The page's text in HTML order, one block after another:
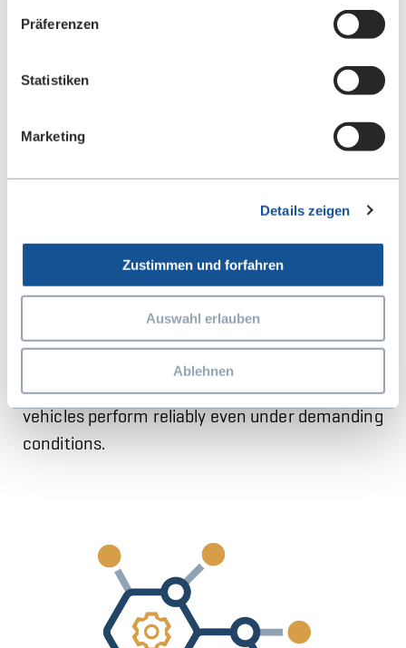
Präferenzen
Statistiken
Marketing
Details zeigen
Zustimmen und forfahren
Auswahl erlauben
Ablehnen
Special Use-Case Testing
Every vehicle is unique, and different areas of
operation require special test scenarios. Our
special use-case tests cover extreme weather
conditions, varied driving loads, and industry-
specific requirements to ensure that your
vehicles perform reliably even under demanding
conditions.